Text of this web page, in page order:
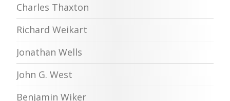
Charles Thaxton
Richard Weikart
Jonathan Wells
John G. West
Benjamin Wiker